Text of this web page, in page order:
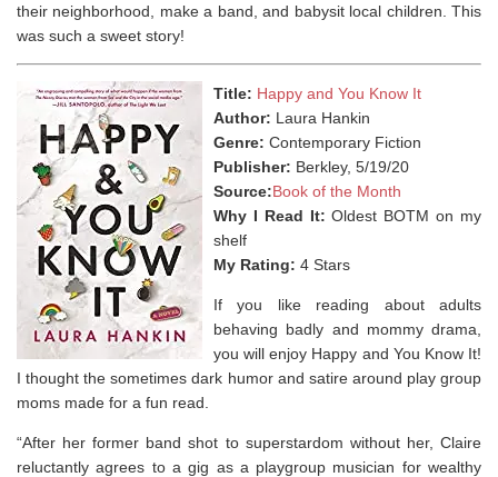
their neighborhood, make a band, and babysit local children. This
was such a sweet story!
Title: Happy and You Know It
Author: Laura Hankin
Genre: Contemporary Fiction
Publisher: Berkley, 5/19/20
Source:Book of the Month
Why I Read It:Oldest BOTM on my
shelf
My Rating: 4 Stars
If you like reading about adults
behaving badly and mommy drama,
you will enjoy Happy and You Know It!
I thought the sometimes dark humor and satire around play group
moms made for a fun read.
“After her former band shot to superstardom without her, Claire
reluctantly agrees to a gig as a playgroup musician for wealthy